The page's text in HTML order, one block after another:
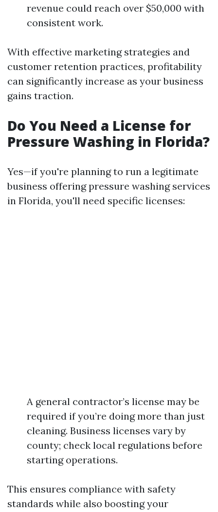
revenue could reach over $50,000 with
consistent work.
With effective marketing strategies and
customer retention practices, profitability
can significantly increase as your business
gains traction.
Do You Need a License for
Pressure Washing in Florida?
Yes—if you're planning to run a legitimate
business offering pressure washing services
in Florida, you'll need specific licenses:
A general contractor’s license may be
required if you’re doing more than just
cleaning. Business licenses vary by
county; check local regulations before
starting operations.
This ensures compliance with safety
standards while also boosting your